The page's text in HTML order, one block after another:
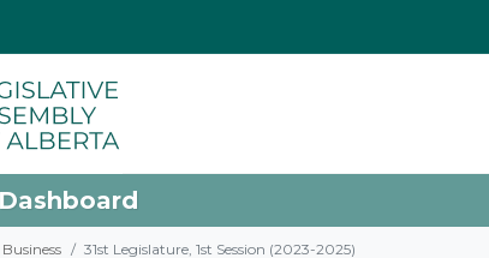
31st Legislature, 1st Session (2023-2025)